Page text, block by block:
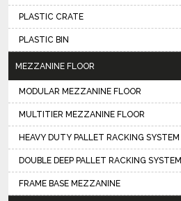
PLASTIC CRATE
PLASTIC BIN
MEZZANINE FLOOR
MODULAR MEZZANINE FLOOR
MULTITIER MEZZANINE FLOOR
HEAVY DUTY PALLET RACKING SYSTEM
DOUBLE DEEP PALLET RACKING SYSTEM
FRAME BASE MEZZANINE